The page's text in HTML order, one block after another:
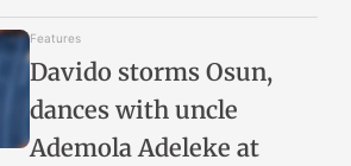
Features
Davido storms Osun,
dances with uncle
Ademola Adeleke at